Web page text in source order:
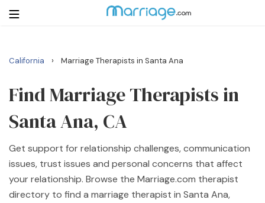
Login
Search
Getting Married
Relationship
Family
California › Marriage Therapists in Santa Ana
Find Marriage Therapists in
Santa Ana, CA
Get support for relationship challenges, communication
issues, trust issues and personal concerns that affect
your relationship. Browse the Marriage.com therapist
directory to find a marriage therapist in Santa Ana,